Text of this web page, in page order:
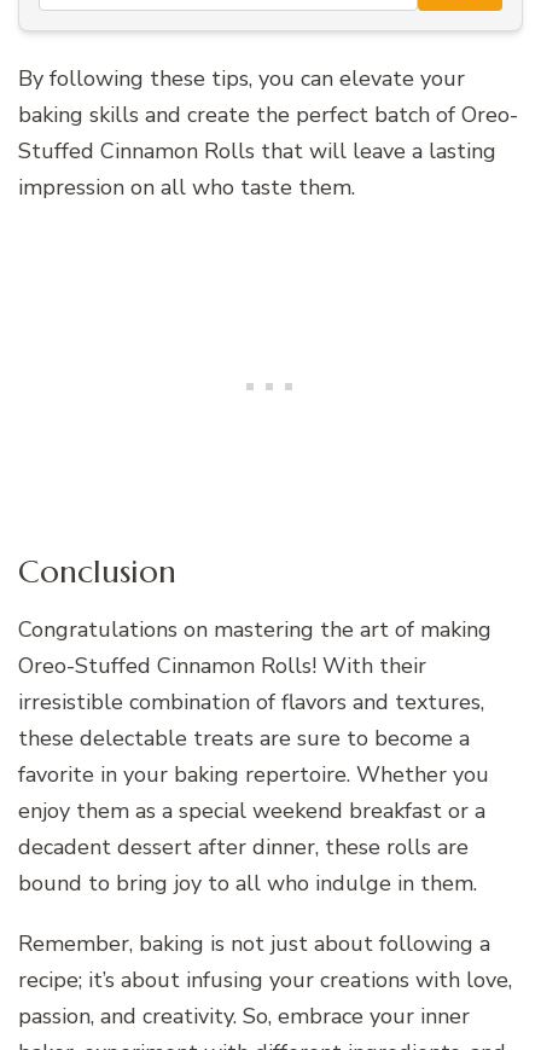
By following these tips, you can elevate your
baking skills and create the perfect batch of Oreo-
Stuffed Cinnamon Rolls that will leave a lasting
impression on all who taste them.
Conclusion
Congratulations on mastering the art of making
Oreo-Stuffed Cinnamon Rolls! With their
irresistible combination of flavors and textures,
these delectable treats are sure to become a
favorite in your baking repertoire. Whether you
enjoy them as a special weekend breakfast or a
decadent dessert after dinner, these rolls are
bound to bring joy to all who indulge in them.
Remember, baking is not just about following a
recipe; it’s about infusing your creations with love,
passion, and creativity. So, embrace your inner